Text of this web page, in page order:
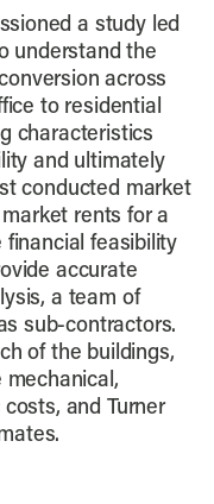
a study led
understand the
across
to residential
characteristics
and ultimately
conducted market
rents for a
feasibility
accurate
a team of
sub-contractors.
of the buildings,
mechanical,
and Turner